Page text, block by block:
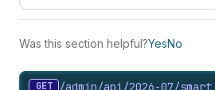
Was this section helpful?YesNo
GET
/admin/api/2026-07/smart_